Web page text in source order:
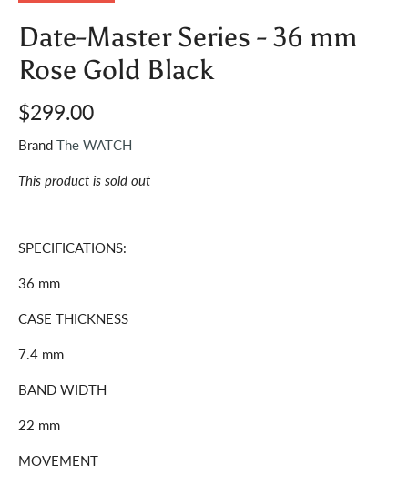
Date-Master Series - 36 mm
Rose Gold Black
$299.00
Brand The WATCH
This product is sold out
SPECIFICATIONS:
36 mm
CASE THICKNESS
7.4 mm
BAND WIDTH
22 mm
MOVEMENT